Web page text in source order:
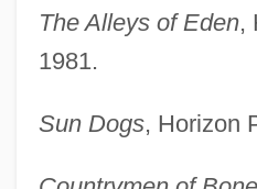
The Alleys of Eden,
1981.
Sun Dogs, Horizon